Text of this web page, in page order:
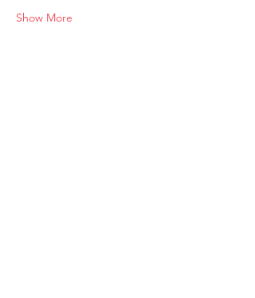
Show More